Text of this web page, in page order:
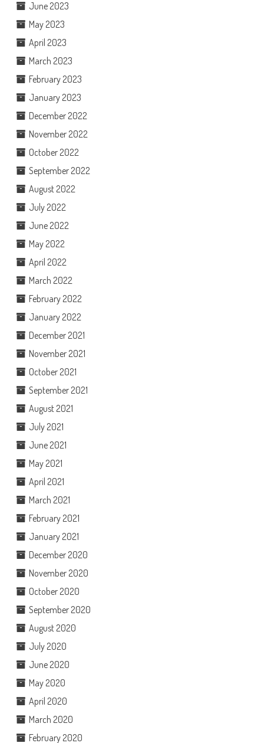
June 2023
May 2023
April 2023
March 2023
February 2023
January 2023
December 2022
November 2022
October 2022
September 2022
August 2022
July 2022
June 2022
May 2022
April 2022
March 2022
February 2022
January 2022
December 2021
November 2021
October 2021
September 2021
August 2021
July 2021
June 2021
May 2021
April 2021
March 2021
February 2021
January 2021
December 2020
November 2020
October 2020
September 2020
August 2020
July 2020
June 2020
May 2020
April 2020
March 2020
February 2020